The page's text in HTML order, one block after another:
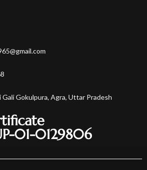
Gokulpura, Agra, Uttar Pradesh
01-0129806